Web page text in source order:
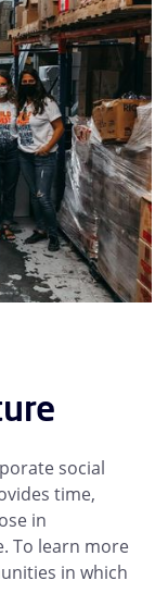
social
time,
in
To learn more
in which